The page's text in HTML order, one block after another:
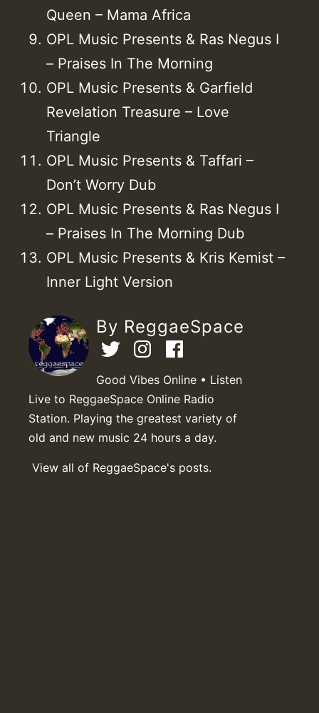
Queen – Mama Africa
OPL Music Presents & Ras Negus I
– Praises In The Morning
OPL Music Presents & Garfield
Revelation Treasure – Love
Triangle
OPL Music Presents & Taffari –
Don’t Worry Dub
OPL Music Presents & Ras Negus I
– Praises In The Morning Dub
OPL Music Presents & Kris Kemist –
Inner Light Version
By ReggaeSpace
Good Vibes Online • Listen
Live to ReggaeSpace Online Radio
Station. Playing the greatest variety of
old and new music 24 hours a day.
View all of ReggaeSpace's posts.